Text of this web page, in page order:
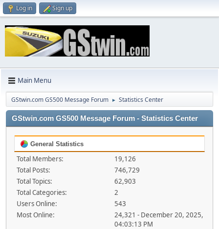
Log in Sign up
Main Menu
GStwin.com GS500 Message Forum ► Statistics Center
GStwin.com GS500 Message Forum - Statistics Center
General Statistics
Total Members:
19,126
Total Posts:
746,729
Total Topics:
62,903
Total Categories:
2
Users Online:
543
Most Online:
24,321 - December 20, 2025,
04:03:13 PM